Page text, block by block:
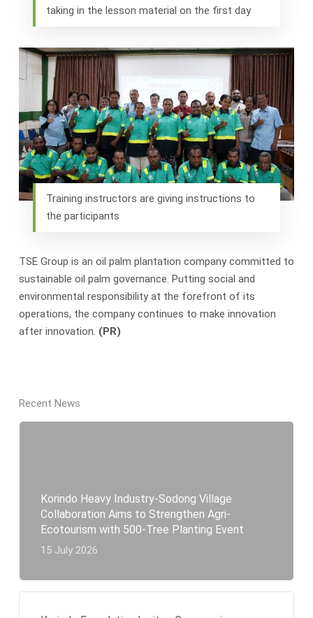
taking in the lesson material on the first day
Training instructors are giving instructions to
the participants
TSE Group is an oil palm plantation company committed to
sustainable oil palm governance. Putting social and
environmental responsibility at the forefront of its
operations, the company continues to make innovation
after innovation. (PR)
Recent News
Korindo Heavy Industry-Sodong Village
Collaboration Aims to Strengthen Agri-
Ecotourism with 500-Tree Planting Event
15 July 2026